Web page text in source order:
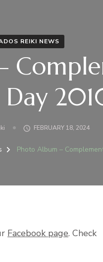
REIKI NEWS
FEBRUARY 18, 2024
Photo Album –
Facebook page. Check